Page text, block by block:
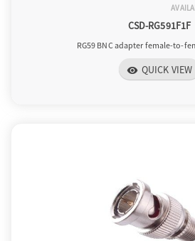
CSD-RG591F1F
RG59 BNC adapter female-to-
visibility QUICK VIEW